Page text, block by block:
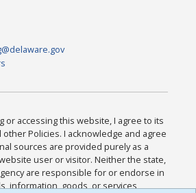
or accessing this website, I agree to its
Policies. I acknowledge and agree
sources are provided purely as a
user or visitor. Neither the state,
are responsible for or endorse in
information, goods, or services